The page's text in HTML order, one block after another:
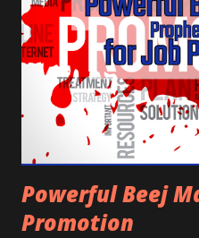
Powerful Beej
Promotion